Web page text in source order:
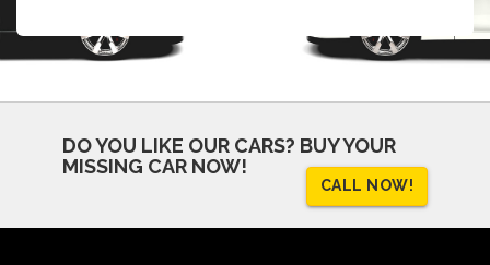
DO YOU LIKE OUR CARS? BUY YOUR
MISSING CAR NOW!
CALL NOW!